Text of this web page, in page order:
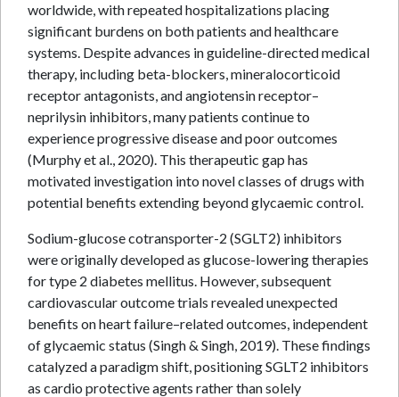
worldwide, with repeated hospitalizations placing
significant burdens on both patients and healthcare
systems. Despite advances in guideline-directed medical
therapy, including beta-blockers, mineralocorticoid
receptor antagonists, and angiotensin receptor–
neprilysin inhibitors, many patients continue to
experience progressive disease and poor outcomes
(Murphy et al., 2020). This therapeutic gap has
motivated investigation into novel classes of drugs with
potential benefits extending beyond glycaemic control.
Sodium-glucose cotransporter-2 (SGLT2) inhibitors
were originally developed as glucose-lowering therapies
for type 2 diabetes mellitus. However, subsequent
cardiovascular outcome trials revealed unexpected
benefits on heart failure–related outcomes, independent
of glycaemic status (Singh & Singh, 2019). These findings
catalyzed a paradigm shift, positioning SGLT2 inhibitors
as cardio protective agents rather than solely